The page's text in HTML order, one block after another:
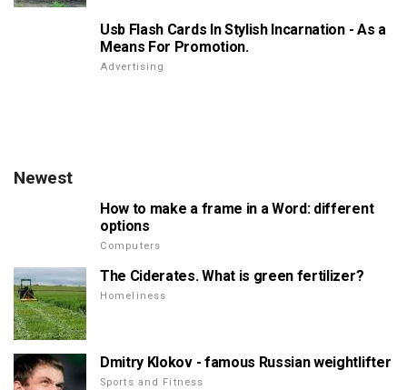
Usb Flash Cards In Stylish Incarnation - As a
Means For Promotion.
Advertising
Newest
How to make a frame in a Word: different
options
Computers
The Ciderates. What is green fertilizer?
Homeliness
Dmitry Klokov - famous Russian weightlifter
Sports and Fitness